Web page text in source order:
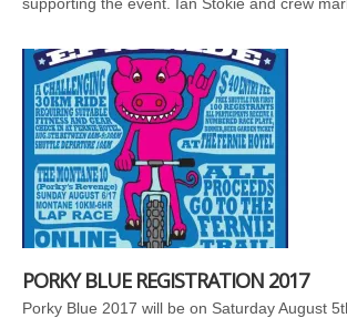
PORKY BLUE REGISTRATION 2017
Porky Blue 2017 will be on Saturday August